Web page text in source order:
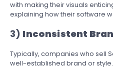
with making their visuals
explaining how their software
3) Inconsistent
Typically, companies who sell
well-established brand or